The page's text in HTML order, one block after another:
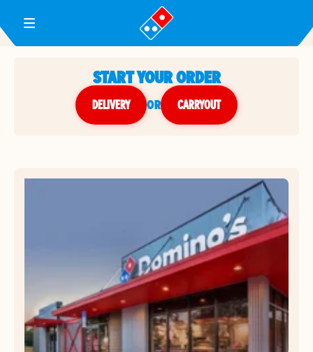
Toggle Header Menu
START YOUR ORDER
DELIVERY or CARRYOUT